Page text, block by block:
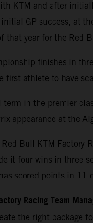
KTM and after
GP success, at
that year for the Red
finishes in
first athlete to have
term in the premier
appearance at the
Bull KTM Factory
it four wins in three
scored points in
Racing Team
the right